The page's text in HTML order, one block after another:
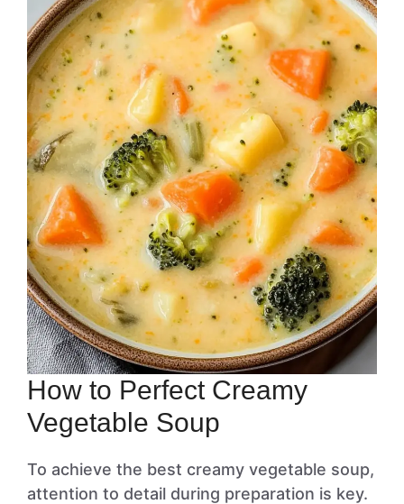
How to Perfect Creamy
Vegetable Soup
To achieve the best creamy vegetable soup,
attention to detail during preparation is key.